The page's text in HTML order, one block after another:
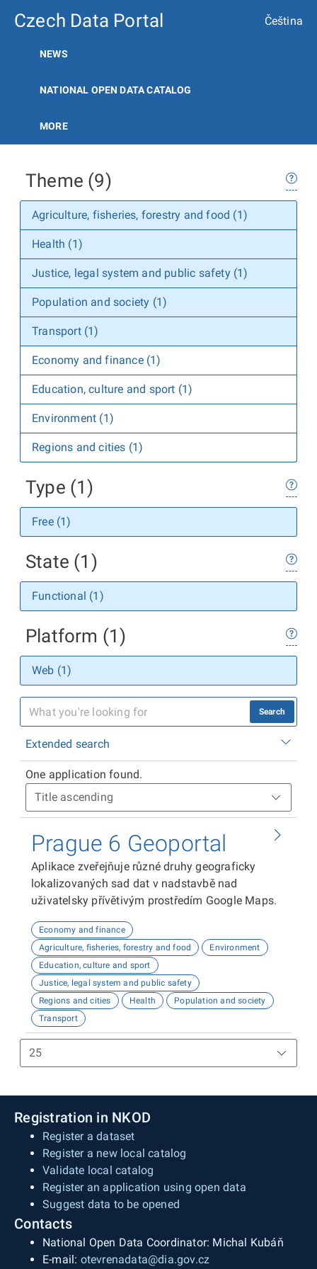
Czech Data Portal Čeština
NEWS
NATIONAL OPEN DATA CATALOG
MORE
Theme (9)
Agriculture, fisheries, forestry and food (1)
Health (1)
Justice, legal system and public safety (1)
Population and society (1)
Transport (1)
Economy and finance (1)
Education, culture and sport (1)
Environment (1)
Regions and cities (1)
Type (1)
Free (1)
State (1)
Functional (1)
Platform (1)
Web (1)
Search
Extended search
One application found.
Prague 6 Geoportal
Aplikace zveřejňuje různé druhy geograficky
lokalizovaných sad dat v nadstavbě nad
uživatelsky přívětivým prostředím Google Maps.
Economy and finance
Agriculture, fisheries, forestry and food
Environment
Education, culture and sport
Justice, legal system and public safety
Regions and cities
Health
Population and society
Transport
Registration in NKOD
Register a dataset
Register a new local catalog
Validate local catalog
Register an application using open data
Suggest data to be opened
Contacts
National Open Data Coordinator: Michal Kubáň
E-mail: otevrenadata@dia.gov.cz